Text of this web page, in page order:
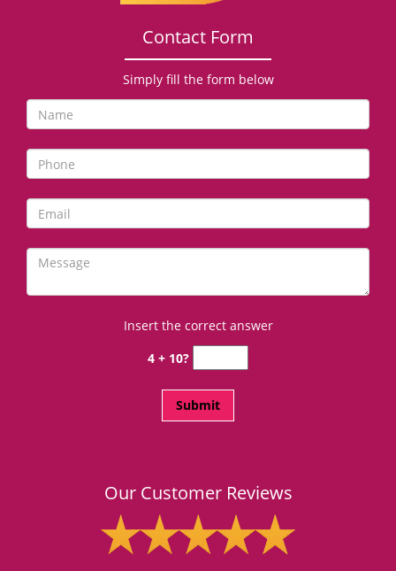
Contact Form
Simply fill the form below
Insert the correct answer
4 + 10?
Our Customer Reviews